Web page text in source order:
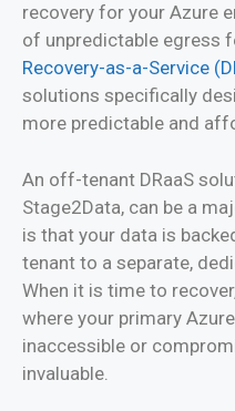
recovery for your Azure
of unpredictable egress
Recovery-as-a-Service
solutions specifically
more predictable and
An off-tenant DRaaS
Stage2Data, can be a
is that your data is
tenant to a separate,
When it is time to
where your primary
inaccessible or
invaluable.